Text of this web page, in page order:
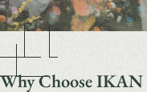
Why Choose